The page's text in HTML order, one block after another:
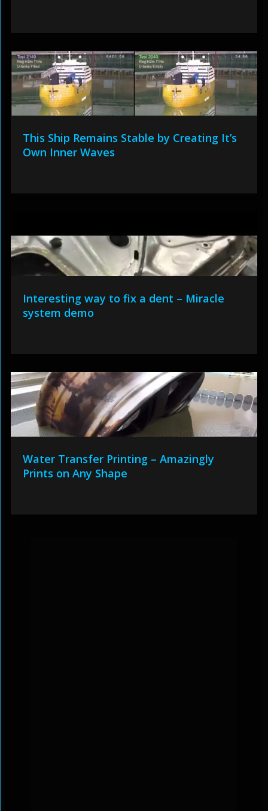
This Ship Remains Stable by Creating It’s
Own Inner Waves
Interesting way to fix a dent – Miracle
system demo
Water Transfer Printing – Amazingly
Prints on Any Shape